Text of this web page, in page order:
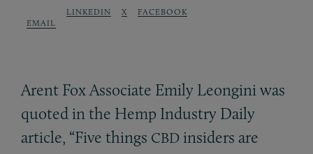
EMAIL
LINKEDIN X FACEBOOK
Arent Fox Associate Emily Leongini was
quoted in the Hemp Industry Daily
article, “Five things CBD insiders are